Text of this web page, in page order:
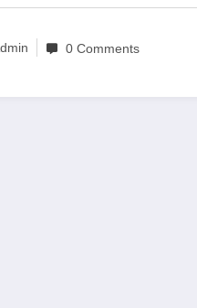
0 Comments